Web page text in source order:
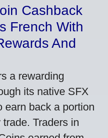
Cashback
French With
And
a rewarding
its native SFX
earn back a portion
Traders in